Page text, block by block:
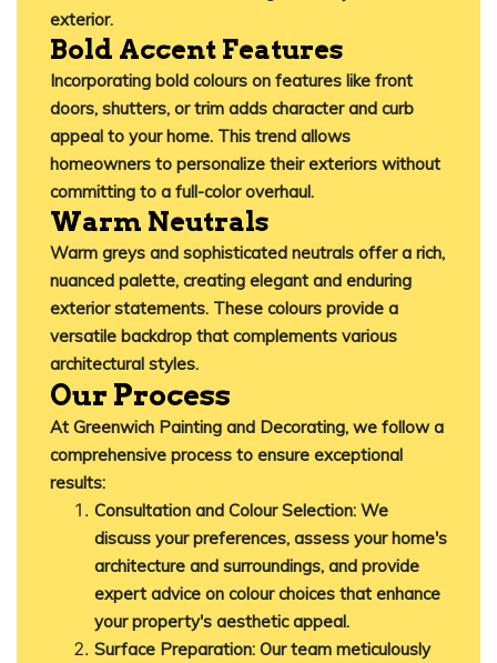
exterior.
Bold Accent Features
Incorporating bold colours on features like front
doors, shutters, or trim adds character and curb
appeal to your home. This trend allows
homeowners to personalize their exteriors without
committing to a full-color overhaul.
Warm Neutrals
Warm greys and sophisticated neutrals offer a rich,
nuanced palette, creating elegant and enduring
exterior statements. These colours provide a
versatile backdrop that complements various
architectural styles.
Our Process
At Greenwich Painting and Decorating, we follow a
comprehensive process to ensure exceptional
results:
Consultation and Colour Selection: We
discuss your preferences, assess your home's
architecture and surroundings, and provide
expert advice on colour choices that enhance
your property's aesthetic appeal.
Surface Preparation: Our team meticulously